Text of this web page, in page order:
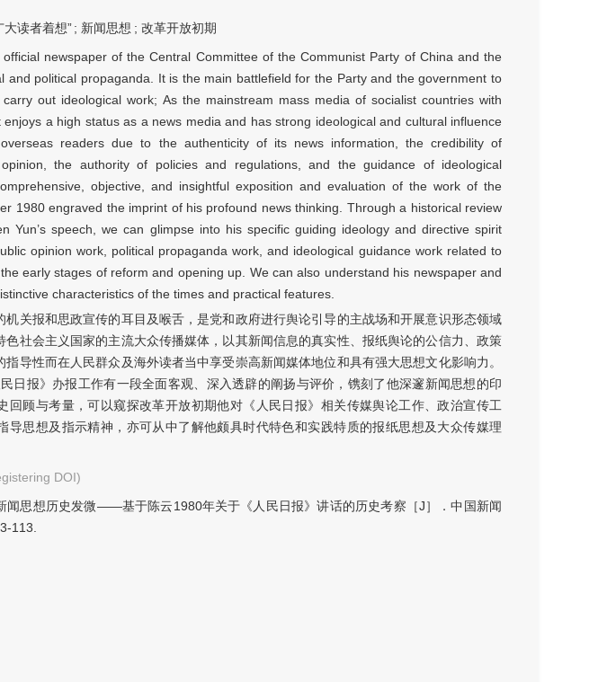
大读者着想” ; 新闻思想 ;改革开放初期
official newspaper of the Central Committee of the Communist Party of China and the
and political propaganda. It is the main battlefield for the Party and the government to
out ideological work; As the mainstream mass media of socialist countries with
a high status as a news media and has strong ideological and cultural influence
readers due to the authenticity of its news information, the credibility of
the authority of policies and regulations, and the guidance of ideological
objective, and insightful exposition and evaluation of the work of the
1980 engraved the imprint of his profound news thinking. Through a historical review
Yun’s speech, we can glimpse into his specific guiding ideology and directive spirit
opinion work, political propaganda work, and ideological guidance work related to
early stages of reform and opening up. We can also understand his newspaper and
characteristics of the times and practical features.
机关报和思政宣传的耳目及喉舌，是党和政府进行舆论引导的主战场和开展意识形态领域
色社会主义国家的主流大众传播媒体，以其新闻信息的真实性、报纸舆论的公信力、政策
导性而在人民群众及海外读者当中享受崇高新闻媒体地位和具有强大思想文化影响力。
日报》办报工作有一段全面客观、深入透辟的阐扬与评价，镌刻了他深邃新闻思想的印
回顾与考量，可以窥探改革开放初期他对《人民日报》相关传媒舆论工作、政治宣传工
导思想及指示精神，亦可从中了解他颇具时代特色和实践特质的报纸思想及大众传媒理
DOI)
闻思想历史发微——基于陈云1980年关于《人民日报》讲话的历史考察［J］．中国新闻
113.